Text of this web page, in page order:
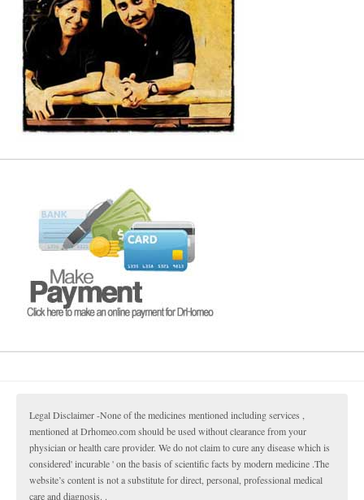
Legal Disclaimer -None of the medicines mentioned including services ,
mentioned at Drhomeo.com should be used without clearance from your
physician or health care provider. We do not claim to cure any disease which is
considered' incurable ' on the basis of scientific facts by modern medicine .The
website’s content is not a substitute for direct, personal, professional medical
care and diagnosis. .